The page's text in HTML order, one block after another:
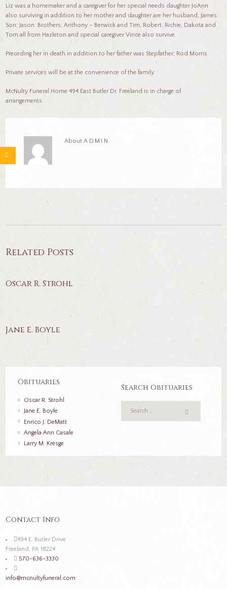
Liz was a homemaker and a caregiver for her special needs daughter JoAnn
also surviving in addition to her mother and daughter are her husband, James.
Son; Jason. Brothers; Anthony – Berwick and Tim, Robert, Richie, Dakota and
Tom all from Hazleton and special caregiver Vince also survive.
Preceding her in death in addition to her father was Stepfather; Rod Morris.
Private services will be at the convenience of the family.
McNulty Funeral Home 494 East Butler Dr. Freeland is in charge of
arrangements.
AboutADMIN
Related Posts
Oscar R. Strohl
Jane E. Boyle
Obituaries
Oscar R. Strohl
Jane E. Boyle
Enrico J. DeMatt
Angela Ann Casale
Larry M. Kresge
Search Obituaries
Contact Info
494 E. Butler Drive
Freeland, PA 18224
570-636-3330
info@mcnultyfuneral.com